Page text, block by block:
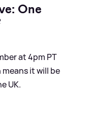
One
at 4pm PT
it will be
UK.